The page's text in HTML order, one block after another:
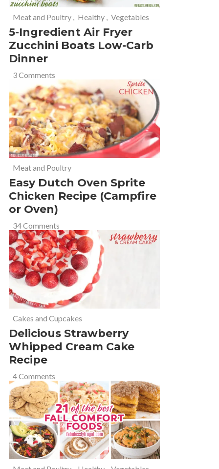
Meat and Poultry , Healthy , Vegetables
5-Ingredient Air Fryer
Zucchini Boats Low-Carb
Dinner
3 Comments
Meat and Poultry
Easy Dutch Oven Sprite
Chicken Recipe (Campfire
or Oven)
34 Comments
Cakes and Cupcakes
Delicious Strawberry
Whipped Cream Cake
Recipe
4 Comments